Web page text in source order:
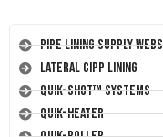
Pipe Lining Supply
Lateral CIPP Lining
Quik-Shot™ Systems
Quik-Heater